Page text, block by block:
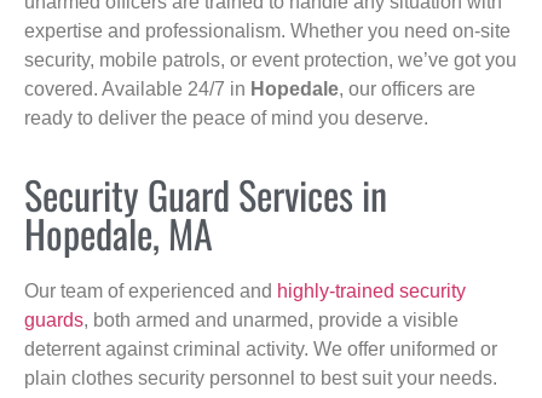
expertise and professionalism. Whether you need on-site
security, mobile patrols, or event protection, we’ve got you
covered. Available 24/7 in Hopedale, our officers are
ready to deliver the peace of mind you deserve.
Security Guard Services in
Hopedale, MA
Our team of experienced and highly-trained security
guards, both armed and unarmed, provide a visible
deterrent against criminal activity. We offer uniformed or
plain clothes security personnel to best suit your needs.